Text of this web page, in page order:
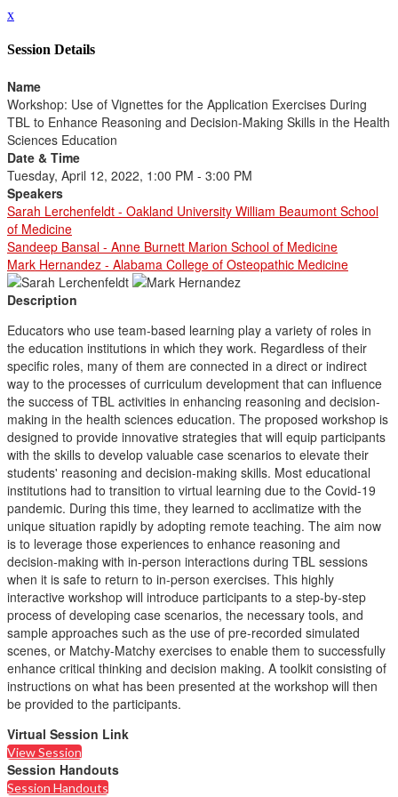
x
Session Details
Name
Workshop: Use of Vignettes for the Application Exercises During
TBL to Enhance Reasoning and Decision-Making Skills in the Health
Sciences Education
Date & Time
Tuesday, April 12, 2022, 1:00 PM - 3:00 PM
Speakers
Sarah Lerchenfeldt - Oakland University William Beaumont School
of Medicine
Sandeep Bansal - Anne Burnett Marion School of Medicine
Mark Hernandez - Alabama College of Osteopathic Medicine
Description
Educators who use team-based learning play a variety of roles in
the education institutions in which they work. Regardless of their
specific roles, many of them are connected in a direct or indirect
way to the processes of curriculum development that can influence
the success of TBL activities in enhancing reasoning and decision-
making in the health sciences education. The proposed workshop is
designed to provide innovative strategies that will equip participants
with the skills to develop valuable case scenarios to elevate their
students' reasoning and decision-making skills. Most educational
institutions had to transition to virtual learning due to the Covid-19
pandemic. During this time, they learned to acclimatize with the
unique situation rapidly by adopting remote teaching. The aim now
is to leverage those experiences to enhance reasoning and
decision-making with in-person interactions during TBL sessions
when it is safe to return to in-person exercises. This highly
interactive workshop will introduce participants to a step-by-step
process of developing case scenarios, the necessary tools, and
sample approaches such as the use of pre-recorded simulated
scenes, or Matchy-Matchy exercises to enable them to successfully
enhance critical thinking and decision making. A toolkit consisting of
instructions on what has been presented at the workshop will then
be provided to the participants.
Virtual Session Link
View Session
Session Handouts
Session Handouts